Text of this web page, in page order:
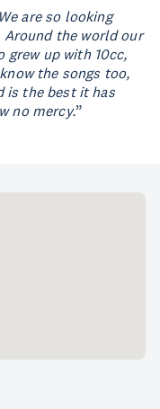
We are so looking
Around the world our
grew up with 10cc,
the songs too,
is the best it has
no mercy.”